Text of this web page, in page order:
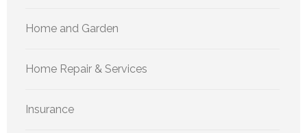
Home and Garden
Home Repair & Services
Insurance